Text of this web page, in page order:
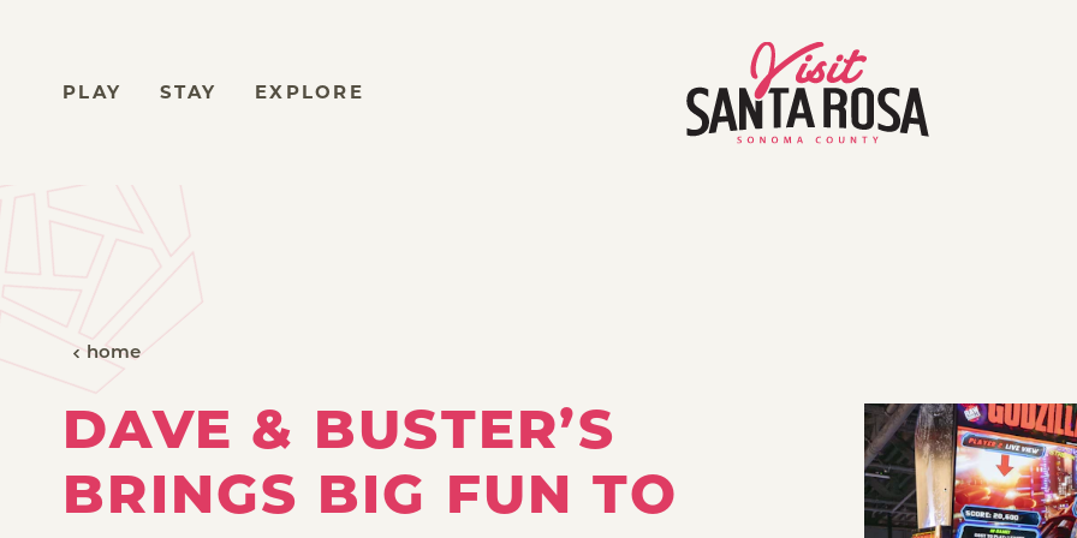
PLAY STAY EXPLORE
home
DAVE & BUSTER’S
BRINGS BIG FUN TO